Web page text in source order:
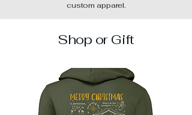
custom apparel.
Shop or Gift